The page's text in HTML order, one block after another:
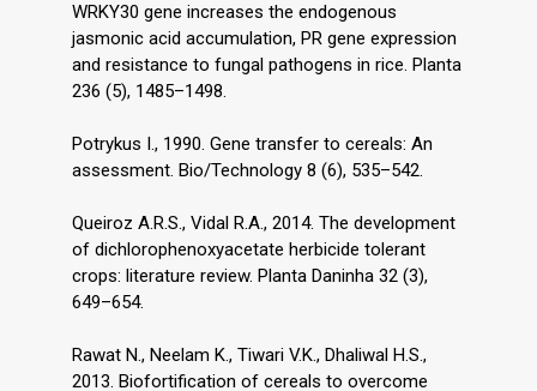
WRKY30 gene increases the endogenous
jasmonic acid accumulation, PR gene expression
and resistance to fungal pathogens in rice. Planta
236 (5), 1485–1498.
Potrykus I., 1990. Gene transfer to cereals: An
assessment. Bio/Technology 8 (6), 535–542.
Queiroz A.R.S., Vidal R.A., 2014. The development
of dichlorophenoxyacetate herbicide tolerant
crops: literature review. Planta Daninha 32 (3),
649–654.
Rawat N., Neelam K., Tiwari V.K., Dhaliwal H.S.,
2013. Biofortification of cereals to overcome